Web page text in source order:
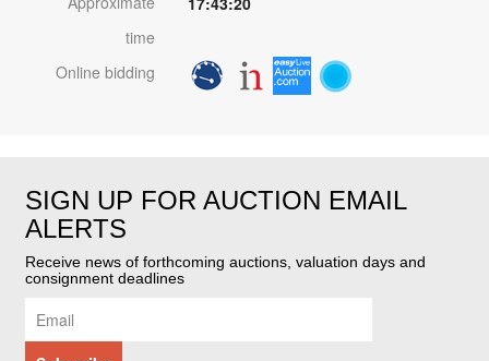
time
Online bidding
SIGN UP FOR AUCTION EMAIL
ALERTS
Receive news of forthcoming auctions, valuation days and
consignment deadlines